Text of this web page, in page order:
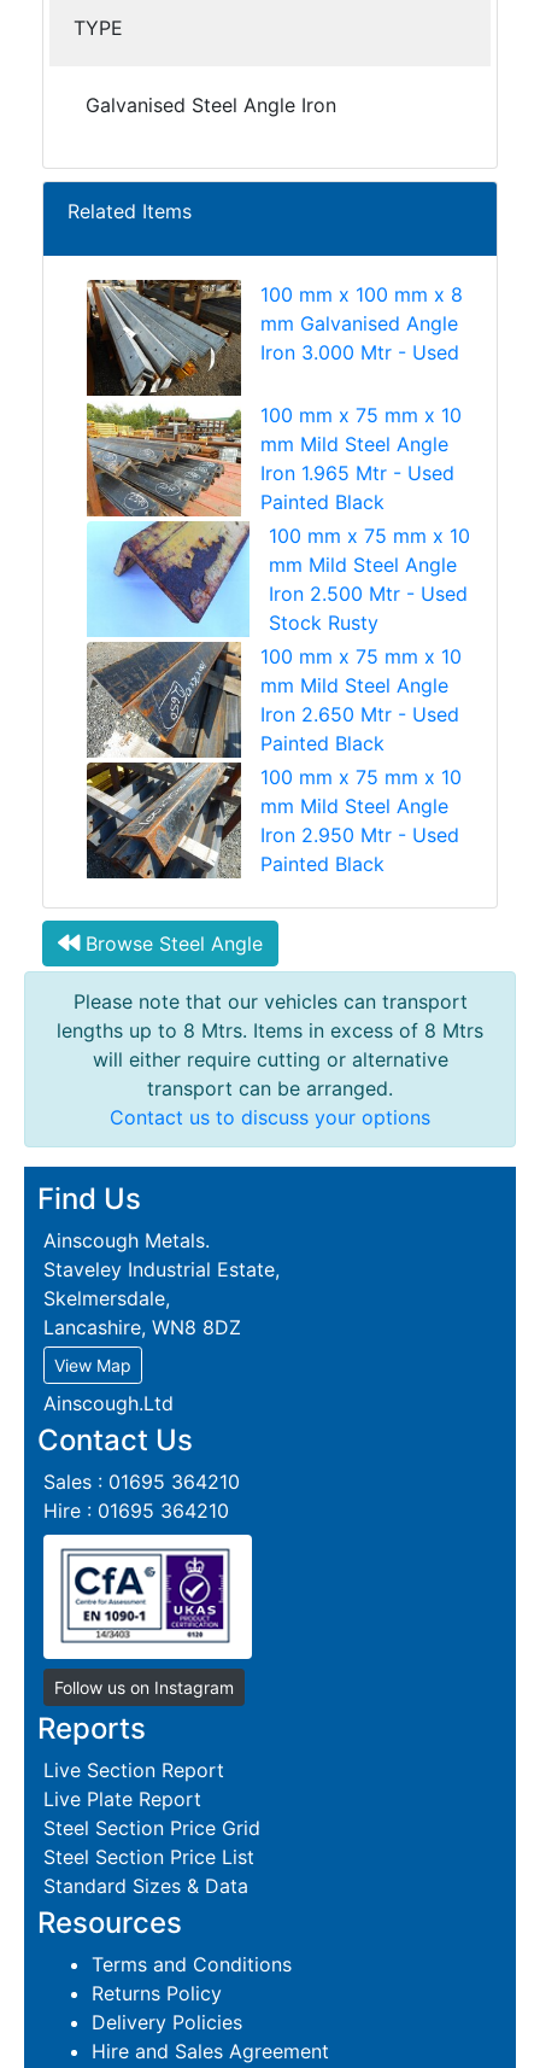
TYPE
Galvanised Steel Angle Iron
Related Items
100 mm x 100 mm x 8
mm Galvanised Angle
Iron 3.000 Mtr - Used
100 mm x 75 mm x 10
mm Mild Steel Angle
Iron 1.965 Mtr - Used
Painted Black
100 mm x 75 mm x 10
mm Mild Steel Angle
Iron 2.500 Mtr - Used
Stock Rusty
100 mm x 75 mm x 10
mm Mild Steel Angle
Iron 2.650 Mtr - Used
Painted Black
100 mm x 75 mm x 10
mm Mild Steel Angle
Iron 2.950 Mtr - Used
Painted Black
Browse Steel Angle
Please note that our vehicles can transport
lengths up to 8 Mtrs. Items in excess of 8 Mtrs
will either require cutting or alternative
transport can be arranged.
Contact us to discuss your options
Find Us
Ainscough Metals.
Staveley Industrial Estate,
Skelmersdale,
Lancashire, WN8 8DZ
View Map
Ainscough.Ltd
Contact Us
Sales : 01695 364210
Hire : 01695 364210
Follow us on Instagram
Reports
Live Section Report
Live Plate Report
Steel Section Price Grid
Steel Section Price List
Standard Sizes & Data
Resources
Terms and Conditions
Returns Policy
Delivery Policies
Hire and Sales Agreement